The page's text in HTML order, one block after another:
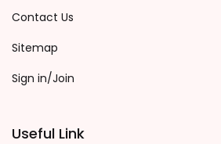
Contact Us
Sitemap
Sign in/Join
Useful Link